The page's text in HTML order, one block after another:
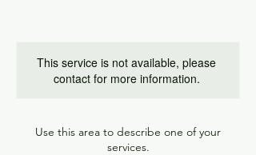
This service is not available, please
contact for more information.
Use this area to describe one of your
services.